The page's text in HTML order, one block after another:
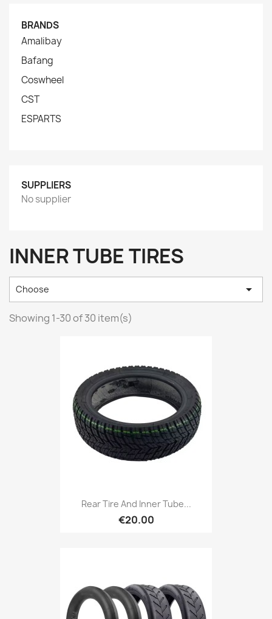
BRANDS
Amalibay
Bafang
Coswheel
CST
ESPARTS
SUPPLIERS
No supplier
INNER TUBE TIRES
Choose 
Showing 1-30 of 30 item(s)
Rear Tire And Inner Tube...
€20.00